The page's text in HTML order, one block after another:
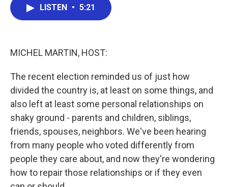
LISTEN • 5:21
MICHEL MARTIN, HOST:
The recent election reminded us of just how
divided the country is, at least on some things, and
also left at least some personal relationships on
shaky ground - parents and children, siblings,
friends, spouses, neighbors. We've been hearing
from many people who voted differently from
people they care about, and now they're wondering
how to repair those relationships or if they even